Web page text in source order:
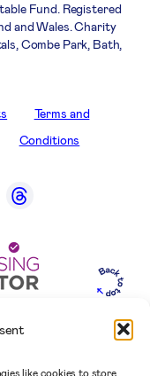
like cookies to store
Fund. Registered
and Wales. Charity
Combe Park, Bath,
Terms and
Conditions